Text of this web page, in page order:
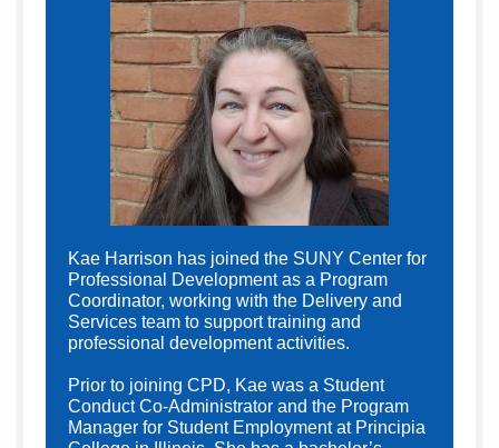
Kae Harrison has joined the SUNY Center for
Professional Development as a Program
Coordinator, working with the Delivery and
Services team to support training and
professional development activities.
Prior to joining CPD, Kae was a Student
Conduct Co-Administrator and the Program
Manager for Student Employment at Principia